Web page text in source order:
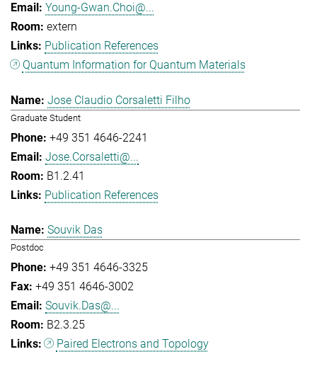
Young-Gwan.Choi@...
extern
Publication References
Quantum Information for Quantum Materials
Jose Claudio Corsaletti Filho
Graduate Student
+49 351 4646-2241
Jose.Corsaletti@...
B1.2.41
Publication References
Souvik Das
Postdoc
+49 351 4646-3325
+49 351 4646-3002
Souvik.Das@...
B2.3.25
Paired Electrons and Topology